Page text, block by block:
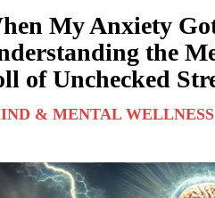
My Anxiety
the
of Unchecked
& MENTAL WELLNESS